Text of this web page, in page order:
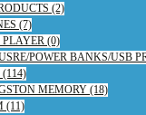
(2)
(7)
PLAYER (0)
POWER BANKS/USB
MEMORY (18)
(11)